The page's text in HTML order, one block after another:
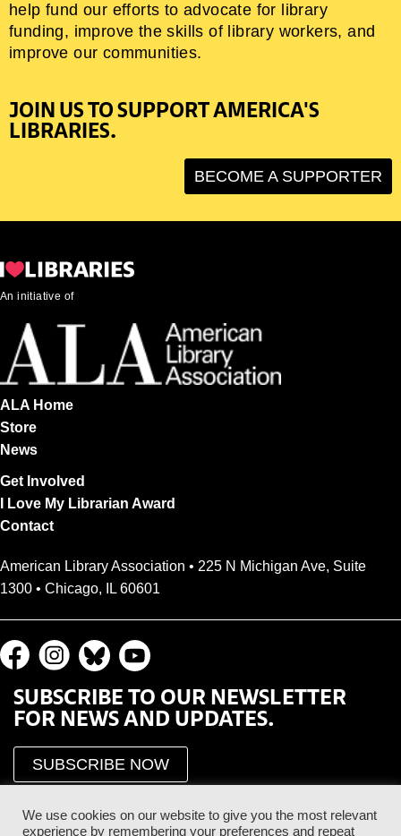
help fund our efforts to advocate for library
funding, improve the skills of library workers, and
improve our communities.
JOIN US TO SUPPORT AMERICA'S
LIBRARIES.
BECOME A SUPPORTER
An initiative of
ALA Home
Store
News
Get Involved
I Love My Librarian Award
Contact
American Library Association • 225 N Michigan Ave, Suite
1300 • Chicago, IL 60601
SUBSCRIBE TO OUR NEWSLETTER
FOR NEWS AND UPDATES.
SUBSCRIBE NOW
We use cookies on our website to give you the most relevant
experience by remembering your preferences and repeat